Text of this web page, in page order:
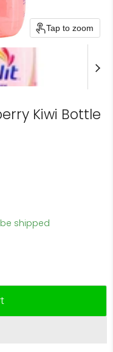
Tap to zoom
Kiwi Bottle
be shipped